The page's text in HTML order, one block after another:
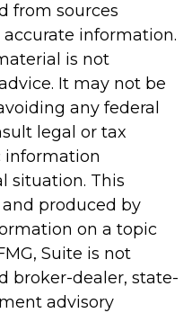
from sources
information.
is not
It may not be
any federal
legal or tax
information
situation. This
produced by
on a topic
Suite is not
broker-dealer, state-
advisory